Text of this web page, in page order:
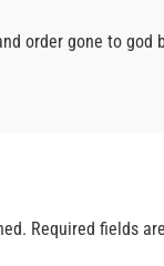
order gone to god
Required fields